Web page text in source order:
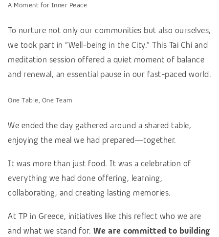
A Moment for Inner Peace
To nurture not only our communities but also ourselves,
we took part in “Well-being in the City.” This Tai Chi and
meditation session offered a quiet moment of balance
and renewal, an essential pause in our fast-paced world.
One Table, One Team
We ended the day gathered around a shared table,
enjoying the meal we had prepared—together.
It was more than just food. It was a celebration of
everything we had done offering, learning,
collaborating, and creating lasting memories.
At TP in Greece, initiatives like this reflect who we are
and what we stand for. We are committed to building